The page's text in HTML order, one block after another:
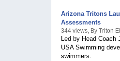
Arizona Tritons
Assessments
344 views, By Triton
Led by Head
USA Swimming
swimmers.